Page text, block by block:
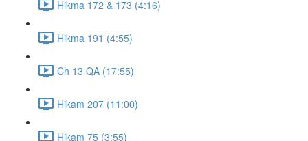
Hikma 172 & 173 (4:16)
Hikma 191 (4:55)
Ch 13 QA (17:55)
Hikam 207 (11:00)
Hikam 75 (3:55)